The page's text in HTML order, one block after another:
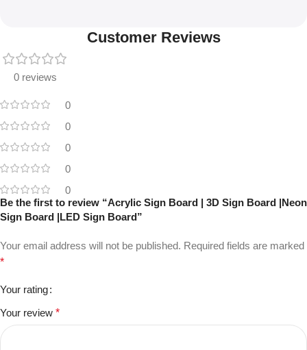
Customer Reviews
0 reviews
0
0
0
0
0
Be the first to review “Acrylic Sign Board | 3D Sign Board |Neon
Sign Board |LED Sign Board”
Your email address will not be published. Required fields are marked
*
Your rating
Your review *